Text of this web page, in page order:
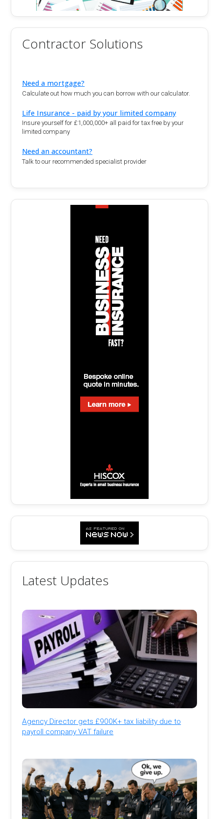
Contractor Solutions
Need a mortgage?
Calculate out how much you can borrow with our calculator.
Life Insurance - paid by your limited company
Insure yourself for £1,000,000+ all paid for tax free by your
limited company
Need an accountant?
Talk to our recommended specialist provider
Latest Updates
Agency Director gets £900K+ tax liability due to
payroll company VAT failure